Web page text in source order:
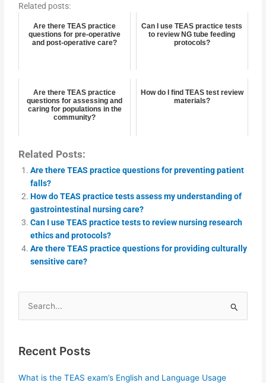
Related posts:
Are there TEAS practice
questions for pre-operative
and post-operative care?
Can I use TEAS practice tests
to review NG tube feeding
protocols?
Are there TEAS practice
questions for assessing and
caring for populations in the
community?
How do I find TEAS test review
materials?
Related Posts:
Are there TEAS practice questions for preventing patient
falls?
How do TEAS practice tests assess my understanding of
gastrointestinal nursing care?
Can I use TEAS practice tests to review nursing research
ethics and protocols?
Are there TEAS practice questions for providing culturally
sensitive care?
Search
for:
Recent Posts
What is the TEAS exam’s English and Language Usage